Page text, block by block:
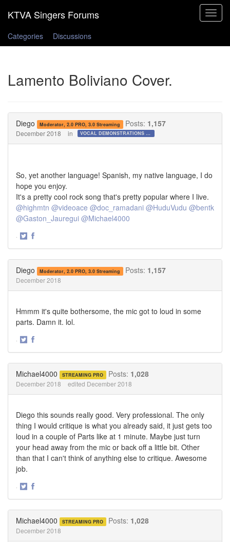
Toggle
Categories
Discussions
Lamento Boliviano Cover.
Diego Moderator, 2.0 PRO, 3.0 Streaming Posts: 1,157
December 2018 in VOCAL DEMONSTRATIONS for the Bold!
So, yet another language! Spanish, my native language, I do
hope you enjoy.
It's a pretty cool rock song that's pretty popular where I live.
@highmtn @videoace @doc_ramadani @HuduVudu @bentk
@Gaston_Jauregui @Michael4000
·
Diego Moderator, 2.0 PRO, 3.0 Streaming Posts: 1,157
December 2018
Hmmm it's quite bothersome, the mic got to loud in some
parts. Damn it. lol.
·
Michael4000 STREAMING PRO Posts: 1,028
December 2018 edited December 2018
Diego this sounds really good. Very professional. The only
thing I would critique is what you already said, it just gets too
loud in a couple of Parts like at 1 minute. Maybe just turn
your head away from the mic or back off a little bit. Other
than that I can't think of anything else to critique. Awesome
job.
·
Michael4000 STREAMING PRO Posts: 1,028
December 2018